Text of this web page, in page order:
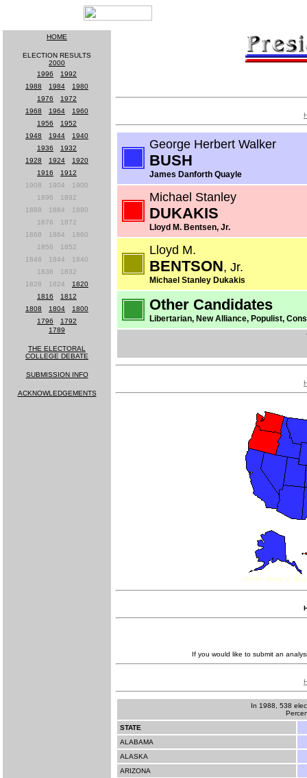
HOME
ELECTION RESULTS
2000
1996
1992
1988
1984
1980
1976
1972
1968
1964
1960
1956
1952
1948
1944
1940
1936
1932
1928
1924
1920
1916
1912
1908
1904
1900
1896
1892
1888
1884
1880
1876
1872
1868
1864
1860
1856
1852
1848
1844
1840
1836
1832
1828
1824
1820
1816
1812
1808
1804
1800
1796
1792
1789
THE ELECTORAL
COLLEGE DEBATE
SUBMISSION INFO
ACKNOWLEDGEMENTS
George Herbert Walker
BUSH
James Danforth Quayle
Michael Stanley
DUKAKIS
Lloyd M. Bentsen, Jr.
Lloyd M.
BENTSON, Jr.
Michael Stanley Dukakis
Other Candidates
Libertarian, New Alliance, Populist,
If you would like to submit an
In 1988, 538
STATE
ALABAMA
ALASKA
ARIZONA